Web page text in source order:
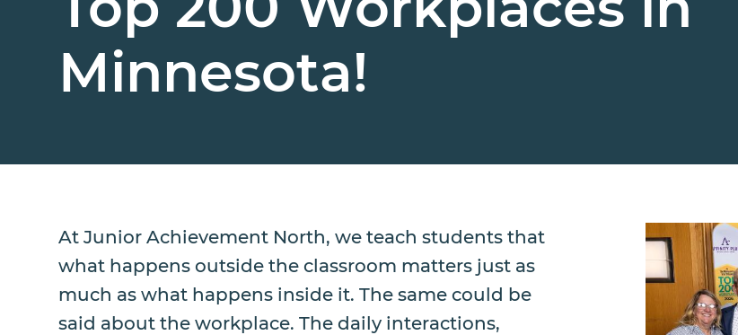
Minnesota!
At Junior Achievement North, we teach students that
what happens outside the classroom matters just as
much as what happens inside it. The same could be
said about the workplace. The daily interactions,